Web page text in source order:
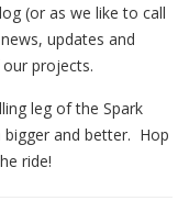
(or as we like to call
updates and
projects.
leg of the Spark
and better. Hop
ride!